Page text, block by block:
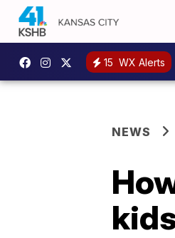
15 WX Alerts
NEWS